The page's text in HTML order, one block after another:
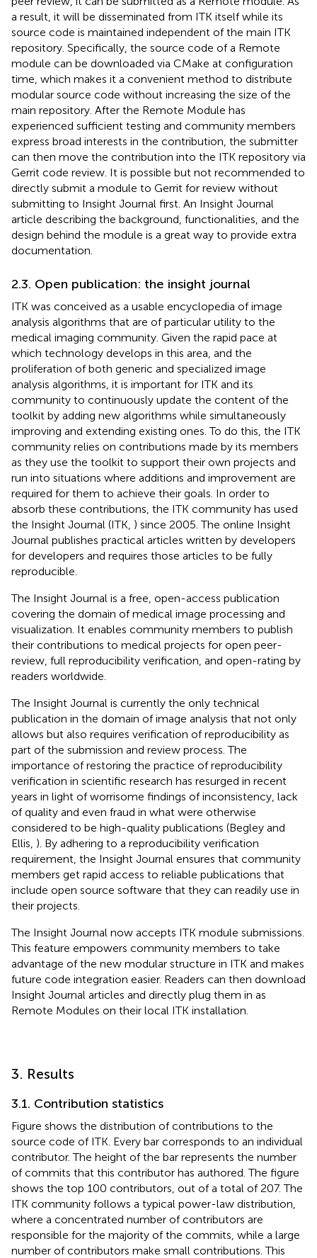
a result, it will be disseminated from ITK itself while its
source code is maintained independent of the main ITK
repository. Specifically, the source code of a Remote
module can be downloaded via CMake at configuration
time, which makes it a convenient method to distribute
modular source code without increasing the size of the
main repository. After the Remote Module has
experienced sufficient testing and community members
express broad interests in the contribution, the submitter
can then move the contribution into the ITK repository via
Gerrit code review. It is possible but not recommended to
directly submit a module to Gerrit for review without
submitting to Insight Journal first. An Insight Journal
article describing the background, functionalities, and the
design behind the module is a great way to provide extra
documentation.
2.3. Open publication: the insight journal
ITK was conceived as a usable encyclopedia of image
analysis algorithms that are of particular utility to the
medical imaging community. Given the rapid pace at
which technology develops in this area, and the
proliferation of both generic and specialized image
analysis algorithms, it is important for ITK and its
community to continuously update the content of the
toolkit by adding new algorithms while simultaneously
improving and extending existing ones. To do this, the ITK
community relies on contributions made by its members
as they use the toolkit to support their own projects and
run into situations where additions and improvement are
required for them to achieve their goals. In order to
absorb these contributions, the ITK community has used
the Insight Journal (ITK, ) since 2005. The online Insight
Journal publishes practical articles written by developers
for developers and requires those articles to be fully
reproducible.
The Insight Journal is a free, open-access publication
covering the domain of medical image processing and
visualization. It enables community members to publish
their contributions to medical projects for open peer-
review, full reproducibility verification, and open-rating by
readers worldwide.
The Insight Journal is currently the only technical
publication in the domain of image analysis that not only
allows but also requires verification of reproducibility as
part of the submission and review process. The
importance of restoring the practice of reproducibility
verification in scientific research has resurged in recent
years in light of worrisome findings of inconsistency, lack
of quality and even fraud in what were otherwise
considered to be high-quality publications (Begley and
Ellis, ). By adhering to a reproducibility verification
requirement, the Insight Journal ensures that community
members get rapid access to reliable publications that
include open source software that they can readily use in
their projects.
The Insight Journal now accepts ITK module submissions.
This feature empowers community members to take
advantage of the new modular structure in ITK and makes
future code integration easier. Readers can then download
Insight Journal articles and directly plug them in as
Remote Modules on their local ITK installation.
3. Results
3.1. Contribution statistics
Figure shows the distribution of contributions to the
source code of ITK. Every bar corresponds to an individual
contributor. The height of the bar represents the number
of commits that this contributor has authored. The figure
shows the top 100 contributors, out of a total of 207. The
ITK community follows a typical power-law distribution,
where a concentrated number of contributors are
responsible for the majority of the commits, while a large
number of contributors make small contributions. This